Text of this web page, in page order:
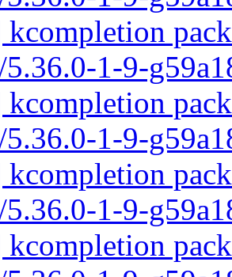
5.36.0-1-9-
5.36.0-1-9-
5.36.0-1-9-